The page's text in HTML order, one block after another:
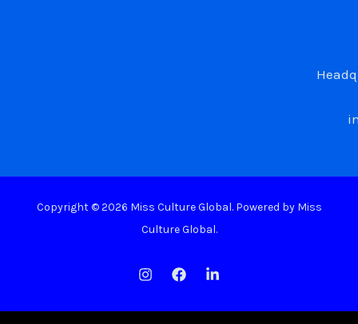
Copyright © 2026 Miss Culture Global. Powered by Miss
Culture Global.